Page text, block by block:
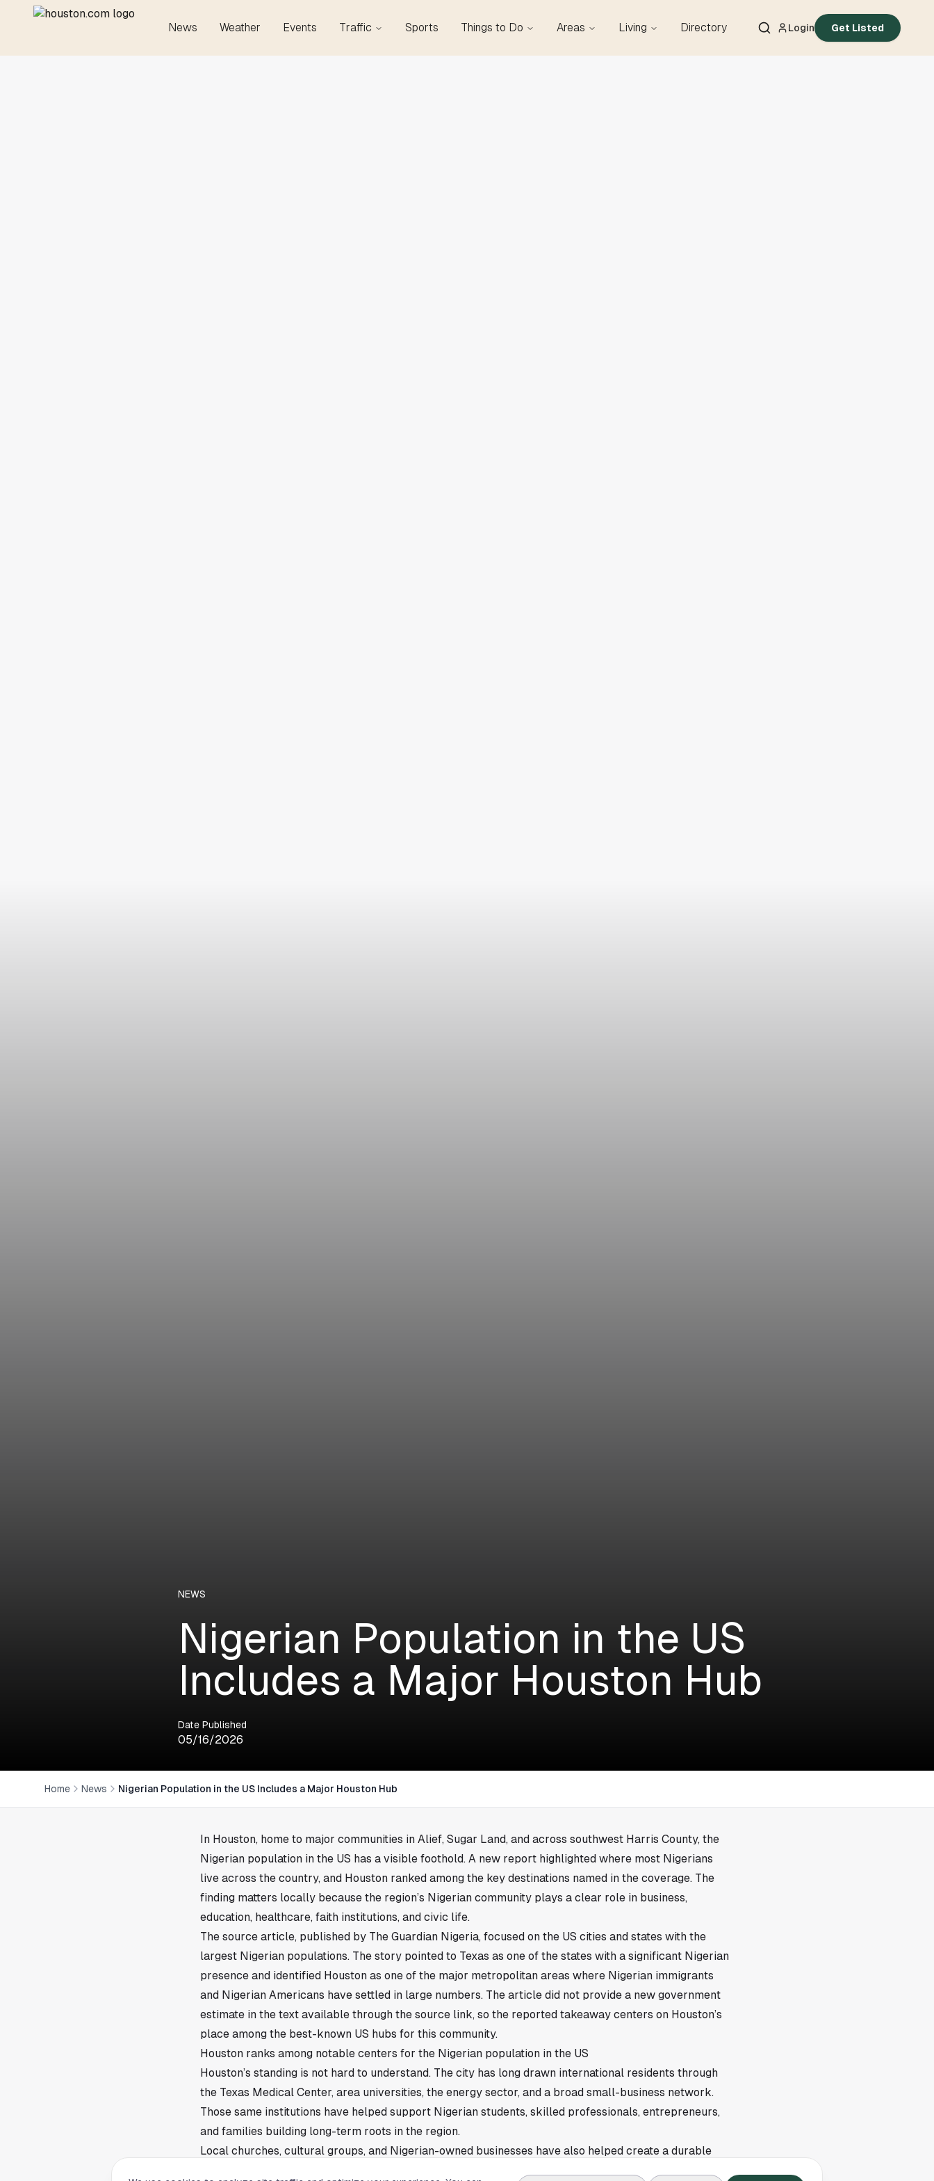
News Weather Events Traffic Sports Things to Do Areas Living Directory Login Get Listed
NEWS
Nigerian Population in the US
Includes a Major Houston Hub
Date Published
05/16/2026
Home News Nigerian Population in the US Includes a Major Houston Hub
In Houston, home to major communities in Alief, Sugar Land, and across southwest Harris County, the
Nigerian population in the US has a visible foothold. A new report highlighted where most Nigerians
live across the country, and Houston ranked among the key destinations named in the coverage. The
finding matters locally because the region’s Nigerian community plays a clear role in business,
education, healthcare, faith institutions, and civic life.
The source article, published by The Guardian Nigeria, focused on the US cities and states with the
largest Nigerian populations. The story pointed to Texas as one of the states with a significant Nigerian
presence and identified Houston as one of the major metropolitan areas where Nigerian immigrants
and Nigerian Americans have settled in large numbers. The article did not provide a new government
estimate in the text available through the source link, so the reported takeaway centers on Houston’s
place among the best-known US hubs for this community.
Houston ranks among notable centers for the Nigerian population in the US
Houston’s standing is not hard to understand. The city has long drawn international residents through
the Texas Medical Center, area universities, the energy sector, and a broad small-business network.
Those same institutions have helped support Nigerian students, skilled professionals, entrepreneurs,
and families building long-term roots in the region.
Local churches, cultural groups, and Nigerian-owned businesses have also helped create a durable